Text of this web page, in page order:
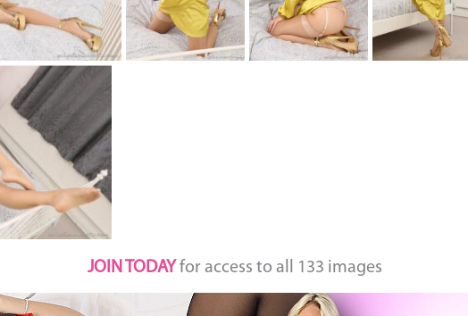
JOIN TODAY for access to all 133 images